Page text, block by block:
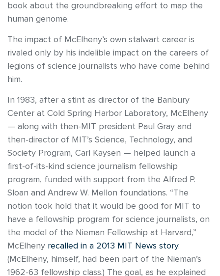
book about the groundbreaking effort to map the
human genome.
The impact of McElheny’s own stalwart career is
rivaled only by his indelible impact on the careers of
legions of science journalists who have come behind
him.
In 1983, after a stint as director of the Banbury
Center at Cold Spring Harbor Laboratory, McElheny
— along with then-MIT president Paul Gray and
then-director of MIT’s Science, Technology, and
Society Program, Carl Kaysen — helped launch a
first-of-its-kind science journalism fellowship
program, funded with support from the Alfred P.
Sloan and Andrew W. Mellon foundations. “The
notion took hold that it would be good for MIT to
have a fellowship program for science journalists, on
the model of the Nieman Fellowship at Harvard,”
McElheny recalled in a 2013 MIT News story.
(McElheny, himself, had been part of the Nieman’s
1962-63 fellowship class.) The goal, as he explained